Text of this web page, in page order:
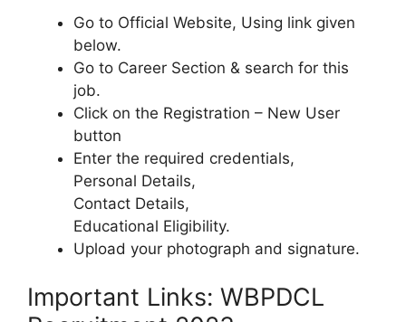
Go to Official Website, Using link given
below.
Go to Career Section & search for this
job.
Click on the Registration – New User
button
Enter the required credentials,
Personal Details,
Contact Details,
Educational Eligibility.
Upload your photograph and signature.
Important Links: WBPDCL